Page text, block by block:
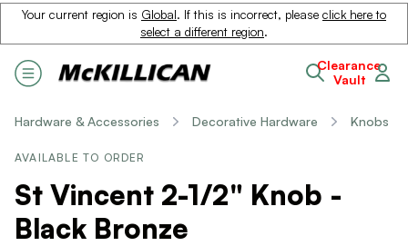
Your current region is Global. If this is incorrect, please click here to
select a different region.
Clearance
Vault
Hardware & Accessories Decorative Hardware Knobs
AVAILABLE TO ORDER
St Vincent 2-1/2" Knob -
Black Bronze